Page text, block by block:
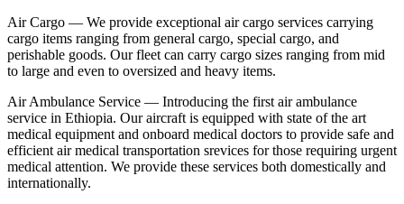
Air Cargo — We provide exceptional air cargo services carrying
cargo items ranging from general cargo, special cargo, and
perishable goods. Our fleet can carry cargo sizes ranging from mid
to large and even to oversized and heavy items.
Air Ambulance Service — Introducing the first air ambulance
service in Ethiopia. Our aircraft is equipped with state of the art
medical equipment and onboard medical doctors to provide safe and
efficient air medical transportation srevices for those requiring urgent
medical attention. We provide these services both domestically and
internationally.